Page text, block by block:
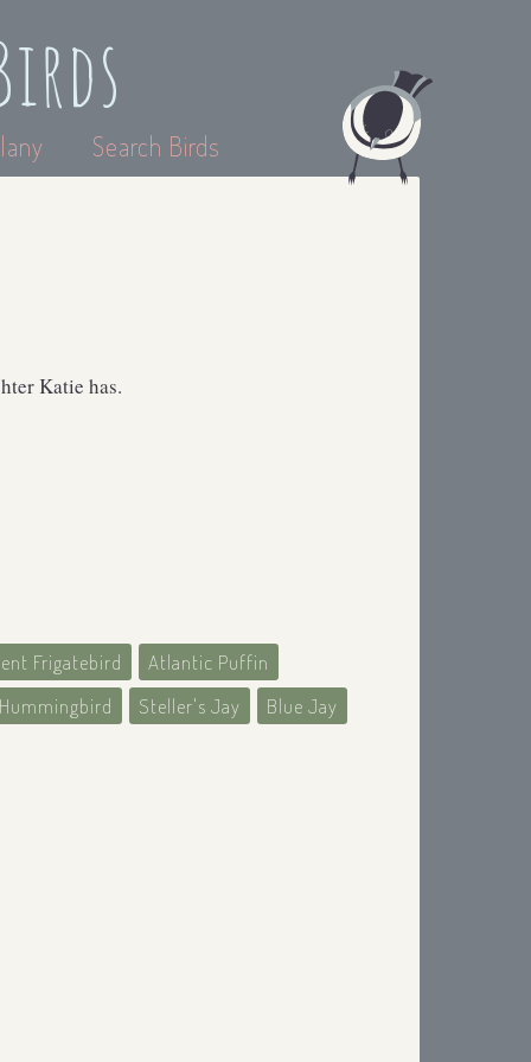
Search Birds
Katie has.
Frigatebird
Atlantic Puffin
Steller's Jay Blue Jay